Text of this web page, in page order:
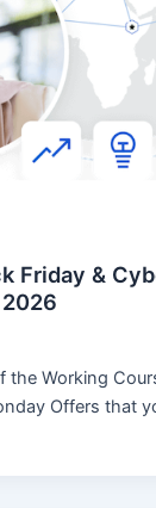
Friday &
the Working
Offers that